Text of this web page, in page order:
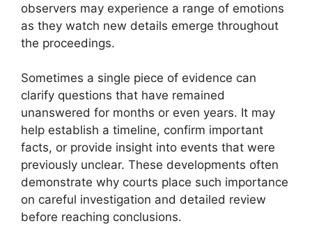
observers may experience a range of emotions
as they watch new details emerge throughout
the proceedings.
Sometimes a single piece of evidence can
clarify questions that have remained
unanswered for months or even years. It may
help establish a timeline, confirm important
facts, or provide insight into events that were
previously unclear. These developments often
demonstrate why courts place such importance
on careful investigation and detailed review
before reaching conclusions.